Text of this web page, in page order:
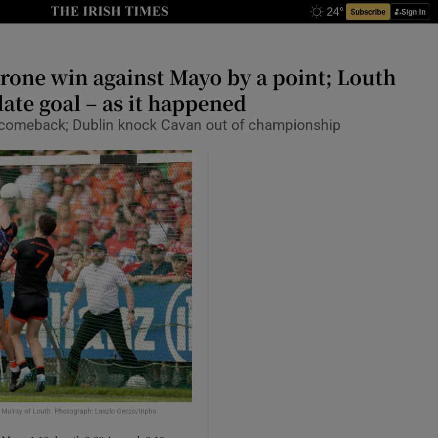
Subscribe Sign In
Show Health sub sections
Show Environment sub sections
Show Technology sub sections
Show Motors sub sections
Show Podcasts sub sections
Show Gaeilge sub sections
Show History sub sections
win against Mayo by a point; Louth
goal – as it happened
Dublin knock Cavan out of championship
of Louth. Photograph: Laszlo Geczo/Inpho